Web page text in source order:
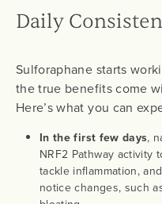
Daily
Sulforaphane starts
the true benefits come
Here’s what you can
In the first few days,
NRF2 Pathway activity
tackle inflammation,
notice changes, such